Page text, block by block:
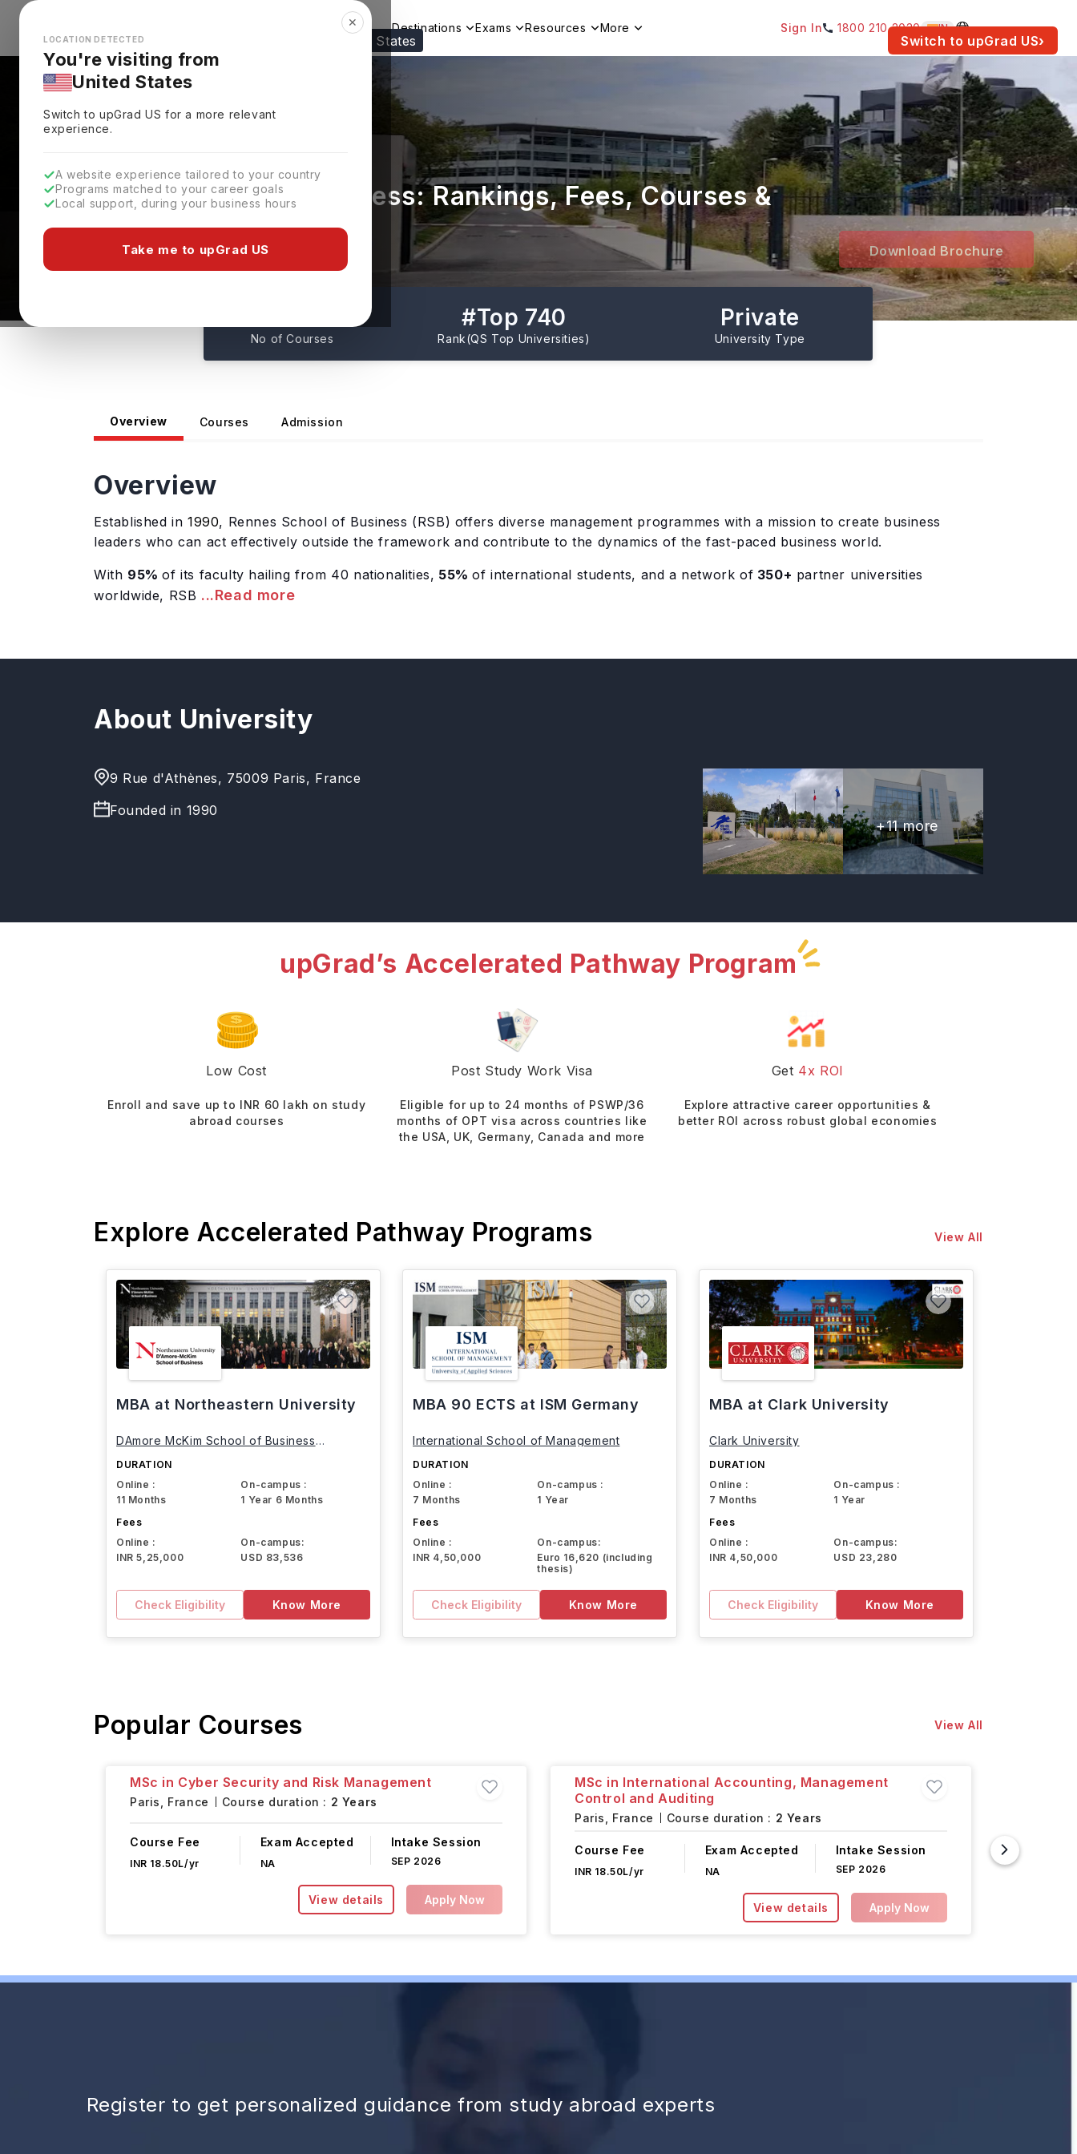
Looks like you're browsing from the United States Switch to upGrad US›
✕
LOCATION DETECTED
You're visiting from
United States
Switch to upGradUS for a more relevant
experience.
A website experience tailored to your country
Programs matched to your career goals
Local support, during your business hours
Take me to upGrad US
Explore Countries Destinations Exams Resources More Sign In 1800 210 2030 IN
Rennes School Of Business: Rankings, Fees, Courses &
Admissions
France Download Brochure
No of Courses
#Top 740
Rank(QS Top Universities)
Private
University Type
Overview Courses Admission
Overview
Established in 1990, Rennes School of Business (RSB) offers diverse management programmes with a mission to create business
leaders who can act effectively outside the framework and contribute to the dynamics of the fast-paced business world.
With 95%of its faculty hailing from 40 nationalities, 55%of international students, and a network of 350+ partner universities
worldwide, RSB ...Read more
About University
9 Rue d'Athènes, 75009 Paris, France
Founded in 1990
+11more
upGrad’s Accelerated Pathway Program
Low Cost
Enroll and save up to INR 60 lakh on study
abroad courses
Post Study Work Visa
Eligible for up to 24 months of PSWP/36
months of OPT visa across countries like
the USA, UK, Germany, Canada and more
Get 4x ROI
Explore attractive career opportunities &
better ROI across robust global economies
Explore Accelerated Pathway Programs View All
MBA at Northeastern University
DAmore McKim School of Business
DURATION
Online :
11 Months
On-campus :
1 Year 6 Months
Fees
Online :
INR 5,25,000
On-campus:
USD 83,536
Check Eligibility Know More
MBA 90 ECTS at ISM Germany
International School of Management
DURATION
Online :
7 Months
On-campus :
1 Year
Fees
Online :
INR 4,50,000
On-campus:
Euro 16,620 (including
thesis)
Check Eligibility Know More
MBA at Clark University
Clark University
DURATION
Online :
7 Months
On-campus :
1 Year
Fees
Online :
INR 4,50,000
On-campus:
USD 23,280
Check Eligibility Know More
Popular Courses View All
MSc in Cyber Security and Risk Management
Paris, France Course duration : 2 Years
Course Fee
INR 18.50L/yr
Exam Accepted
NA
Intake Session
SEP 2026
View details Apply Now
MSc in International Accounting, Management
Control and Auditing
Paris, France Course duration : 2 Years
Course Fee
INR 18.50L/yr
Exam Accepted
NA
Intake Session
SEP 2026
View details Apply Now
Register to get personalized guidance from study abroad experts